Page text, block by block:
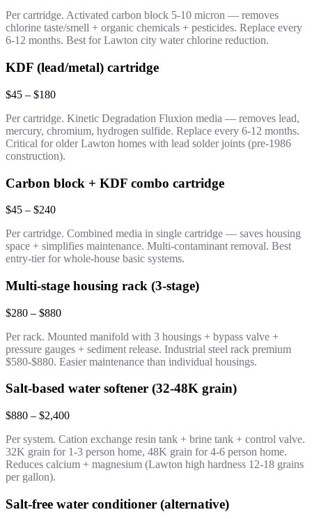
Per cartridge. Activated carbon block 5-10 micron — removes
chlorine taste/smell + organic chemicals + pesticides. Replace every
6-12 months. Best for Lawton city water chlorine reduction.
KDF (lead/metal) cartridge
$45 – $180
Per cartridge. Kinetic Degradation Fluxion media — removes lead,
mercury, chromium, hydrogen sulfide. Replace every 6-12 months.
Critical for older Lawton homes with lead solder joints (pre-1986
construction).
Carbon block + KDF combo cartridge
$45 – $240
Per cartridge. Combined media in single cartridge — saves housing
space + simplifies maintenance. Multi-contaminant removal. Best
entry-tier for whole-house basic systems.
Multi-stage housing rack (3-stage)
$280 – $880
Per rack. Mounted manifold with 3 housings + bypass valve +
pressure gauges + sediment release. Industrial steel rack premium
$580-$880. Easier maintenance than individual housings.
Salt-based water softener (32-48K grain)
$880 – $2,400
Per system. Cation exchange resin tank + brine tank + control valve.
32K grain for 1-3 person home, 48K grain for 4-6 person home.
Reduces calcium + magnesium (Lawton high hardness 12-18 grains
per gallon).
Salt-free water conditioner (alternative)